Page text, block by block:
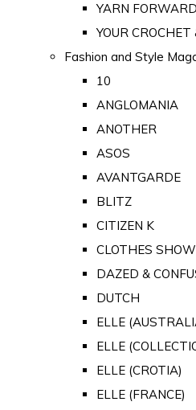
YARN FORWARD
YOUR
Fashion and Style
10
ANGLOMANIA
ANOTHER
ASOS
AVANTGARDE
BLITZ
CITIZEN K
CLOTHES SHOW
DAZED &
DUTCH
ELLE
ELLE
ELLE (CROTIA)
ELLE (FRANCE)